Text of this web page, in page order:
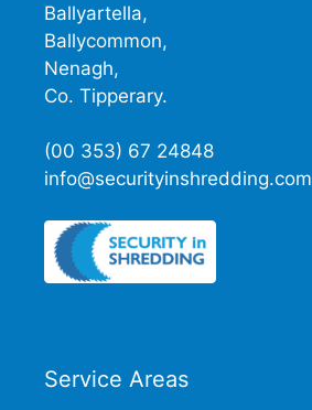
Ballyartella,
Ballycommon,
Nenagh,
Co. Tipperary.
(00 353) 67 24848
info@securityinshredding.com
Service Areas